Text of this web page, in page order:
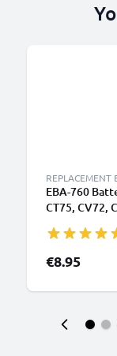
REPLACEMENT
EBA-760
CT75, CV72,
750mAh
€8.95